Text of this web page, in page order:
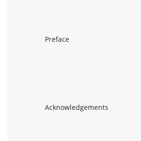
Preface
Acknowledgements